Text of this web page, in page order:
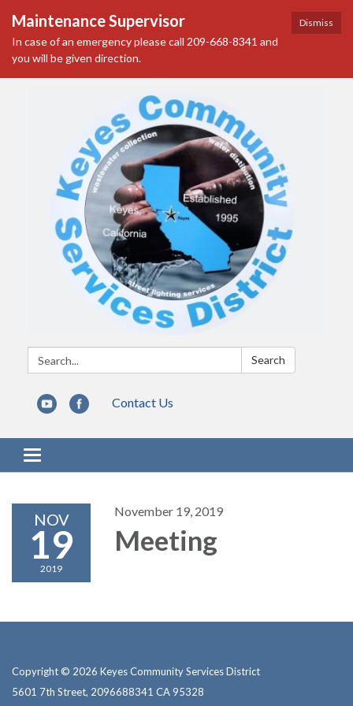
Dismiss
Maintenance Supervisor
In case of an emergency please call 209-668-8341 and
you will be given direction.
Search: Search
Contact Us
Toggle navigation
NOV
19
2019
November 19, 2019
Meeting
Copyright © 2026 Keyes Community Services District
5601 7th Street, 2096688341 CA 95328